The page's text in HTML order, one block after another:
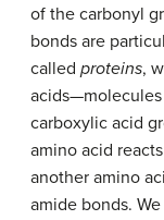
of the carbonyl
bonds are
called proteins,
acids—molecules
carboxylic acid
amino acid
another amino
amide bonds.